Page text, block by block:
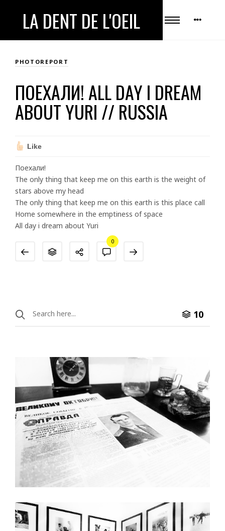
LA DENT DE L'OEIL
PHOTOREPORT
ПОЕХАЛИ! ALL DAY I DREAM
ABOUT YURI // RUSSIA
Like
Поехали!
The only thing that keep me on this earth is the weight of
stars above my head
The only thing that keep me on this earth is this place call
Home somewhere in the emptiness of space
All day i dream about Yuri
0
10